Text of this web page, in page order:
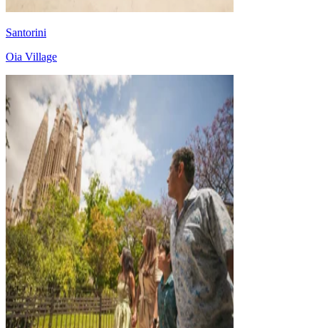
Santorini
Oia Village